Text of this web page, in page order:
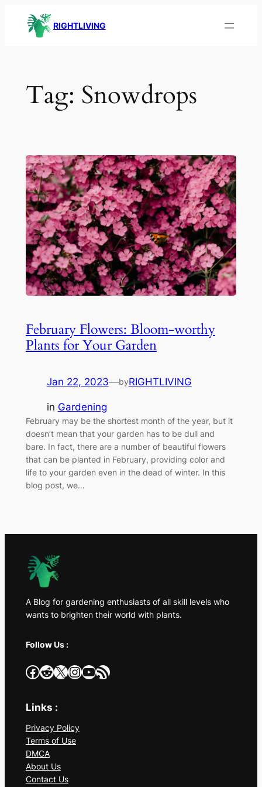
RIGHTLIVING
Tag: Snowdrops
February Flowers: Bloom-worthy
Plants for Your Garden
Jan 22, 2023—byRIGHTLIVING
in Gardening
February may be the shortest month of the year, but it
doesn’t mean that your garden has to be dull and
bare. In fact, there are a number of beautiful flowers
that can be planted in February, providing color and
life to your garden even in the dead of winter. In this
blog post, we…
A Blog for gardening enthusiasts of all skill levels who
wants to brighten their world with plants.
Follow Us :
Facebook Reddit X InstagramYouTube RSS Feed
Links :
Privacy Policy
Terms of Use
DMCA
About Us
Contact Us